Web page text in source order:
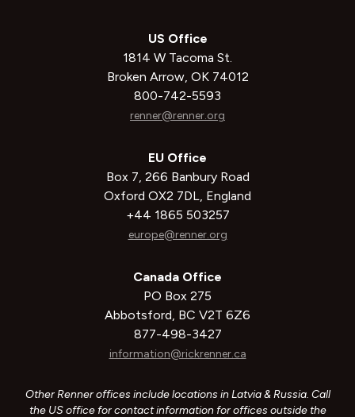
US Office
1814 W Tacoma St.
Broken Arrow, OK 74012
800-742-5593
renner@renner.org
EU Office
Box 7, 266 Banbury Road
Oxford OX2 7DL, England
+44 1865 503257
europe@renner.org
Canada Office
PO Box 275
Abbotsford, BC V2T 6Z6
877-498-3427
information@rickrenner.ca
Other Renner offices include locations in Latvia & Russia. Call
the US office for contact information for offices outside the